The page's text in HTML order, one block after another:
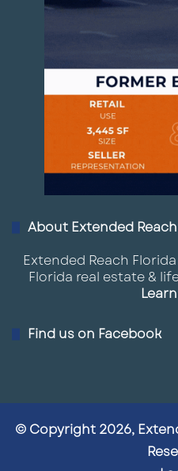
About Extended Reach
Extended Reach
Florida real estate &
Find us on Facebook
© Copyright 2026,